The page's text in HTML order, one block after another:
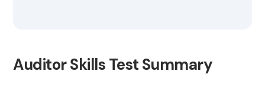
Auditor Skills Test Summary